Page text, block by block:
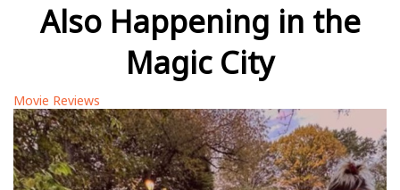
Also Happening in the
Magic City
Movie Reviews